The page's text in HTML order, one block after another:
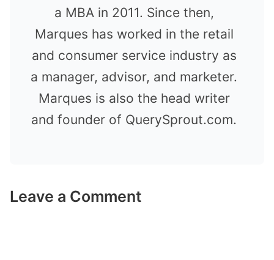
a MBA in 2011. Since then,
Marques has worked in the retail
and consumer service industry as
a manager, advisor, and marketer.
Marques is also the head writer
and founder of QuerySprout.com.
Leave a Comment